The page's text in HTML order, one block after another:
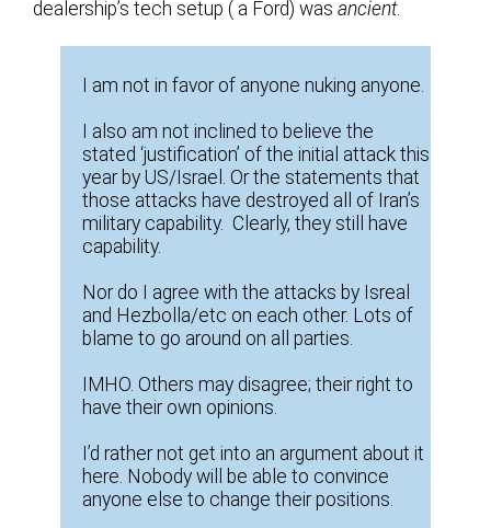
dealership’s tech setup ( a Ford) wasancient.
I am not in favor of anyone nuking anyone.
I also am not inclined to believe the
stated ‘justification’ of the initial attack this
year by US/Israel. Or the statements that
those attacks have destroyed all of Iran’s
military capability. Clearly, they still have
capability.
Nor do I agree with the attacks by Isreal
and Hezbolla/etc on each other. Lots of
blame to go around on all parties.
IMHO. Others may disagree; their right to
have their own opinions.
I’d rather not get into an argument about it
here. Nobody will be able to convince
anyone else to change their positions.